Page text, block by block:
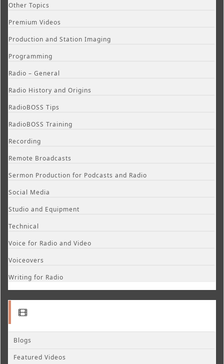
Other Topics
Premium Videos
Production and Station Imaging
Programming
Radio – General
Radio History and Origins
RadioBOSS Tips
RadioBOSS Training
Recording
Remote Broadcasts
Sermon Production for Podcasts and Radio
Social Media
Studio and Equipment
Technical
Voice for Radio and Video
Voiceovers
Writing for Radio
Blogs
Featured Videos